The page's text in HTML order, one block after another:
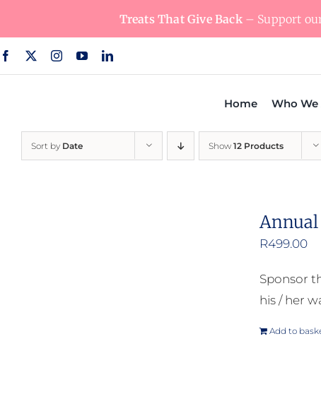
content
Treats That Give Back– Support
Home Who We
Sort by Date Show 12 Products
Annual
R499.00
Sponsor
his / her
Add to